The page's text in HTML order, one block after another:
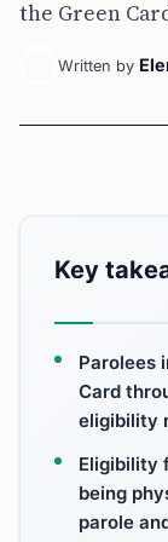
the Green
Written by
Key
Parolees
Card
eligibility
Eligibility
being
parole